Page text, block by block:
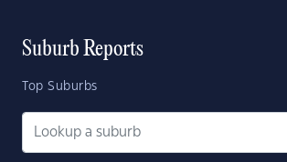
Suburb Reports
Top Suburbs